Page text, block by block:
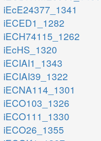
iEcE24377_1341
iECED1_1282
iECH74115_1262
iEcHS_1320
iECIAI1_1343
iECIAI39_1322
iECNA114_1301
iECO103_1326
iECO111_1330
iECO26_1355